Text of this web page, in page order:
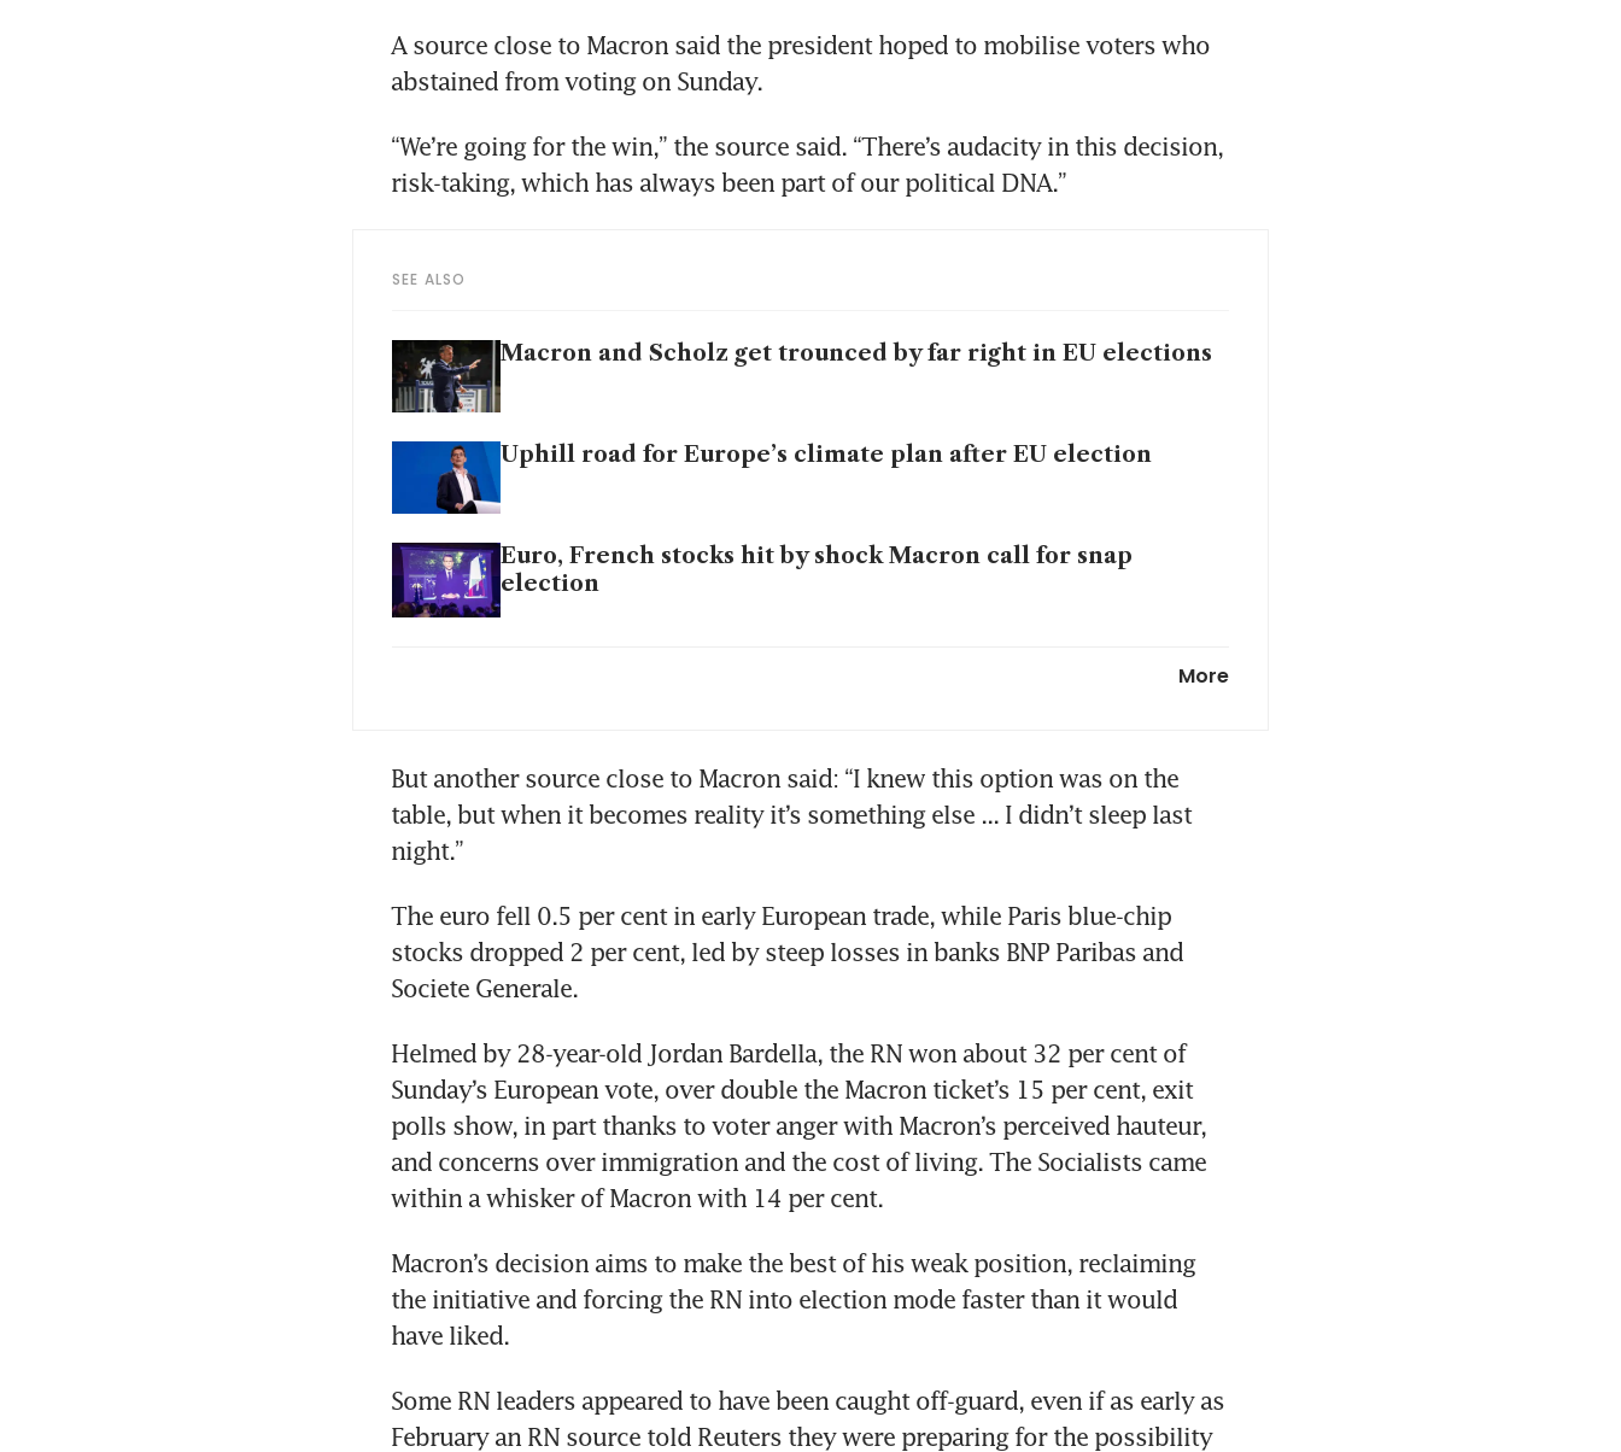
A source close to Macron said the president hoped to mobilise voters who
“We’re going for the win,” the source said. “There’s audacity in this decision,
SEE ALSO
Macron and Scholz get trounced by far right in EU elections
Uphill road for Europe’s climate plan after EU election
Euro, French stocks hit by shock Macron call for snap
election
More
But another source close to Macron said: “I knew this option was on the
table, but when it becomes reality it’s something else ... I didn’t sleep last
The euro fell 0.5 per cent in early European trade, while Paris blue-chip
stocks dropped 2 per cent, led by steep losses in banks BNP Paribas and
Helmed by 28-year-old Jordan Bardella, the RN won about 32 per cent of
Sunday’s European vote, over double the Macron ticket’s 15 per cent, exit
polls show, in part thanks to voter anger with Macron’s perceived hauteur,
and concerns over immigration and the cost of living. The Socialists came
Macron’s decision aims to make the best of his weak position, reclaiming
the initiative and forcing the RN into election mode faster than it would
Some RN leaders appeared to have been caught off-guard, even if as early as
February an RN source told Reuters they were preparing for the possibility